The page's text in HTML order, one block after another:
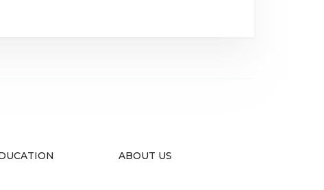
ABOUT US